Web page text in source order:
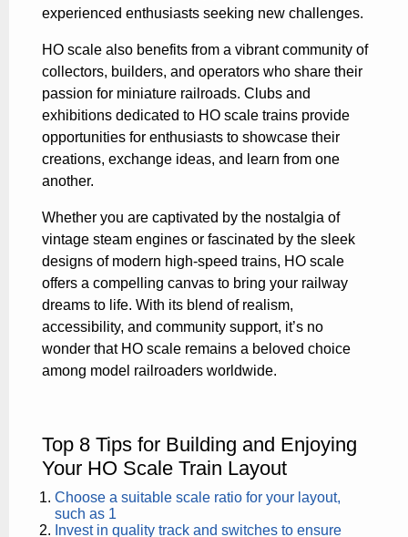
experienced enthusiasts seeking new challenges.
HO scale also benefits from a vibrant community of
collectors, builders, and operators who share their
passion for miniature railroads. Clubs and
exhibitions dedicated to HO scale trains provide
opportunities for enthusiasts to showcase their
creations, exchange ideas, and learn from one
another.
Whether you are captivated by the nostalgia of
vintage steam engines or fascinated by the sleek
designs of modern high-speed trains, HO scale
offers a compelling canvas to bring your railway
dreams to life. With its blend of realism,
accessibility, and community support, it’s no
wonder that HO scale remains a beloved choice
among model railroaders worldwide.
Top 8 Tips for Building and Enjoying
Your HO Scale Train Layout
Choose a suitable scale ratio for your layout,
such as 1
Invest in quality track and switches to ensure